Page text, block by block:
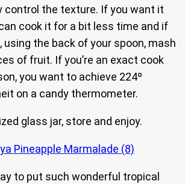
control the texture. If you want it
cook it for a bit less time and if
the back of your spoon, mash
of fruit. If you’re an exact cook
you want to achieve 224º
on a candy thermometer.
glass jar, store and enjoy.
to put such wonderful tropical